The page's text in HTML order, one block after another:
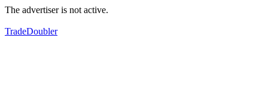
The advertiser is not active.
TradeDoubler